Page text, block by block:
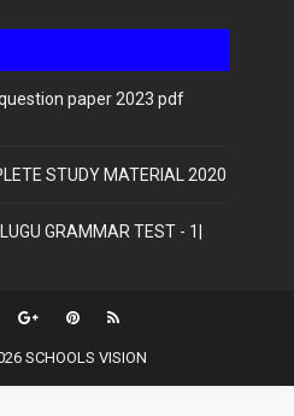
paper 2023 pdf
STUDY MATERIAL 2020
GRAMMAR TEST - 1|
SCHOOLS VISION